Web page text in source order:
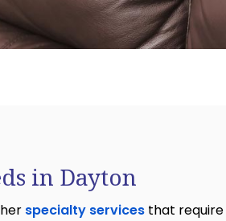
in Dayton
specialty servicesthat require